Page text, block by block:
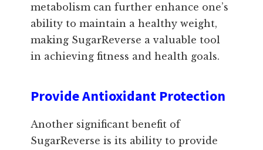
metabolism can further enhance one’s
ability to maintain a healthy weight,
making SugarReverse a valuable tool
in achieving fitness and health goals.
Provide Antioxidant Protection
Another significant benefit of
SugarReverse is its ability to provide